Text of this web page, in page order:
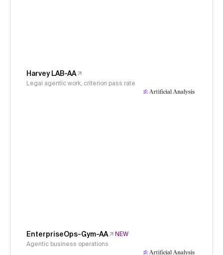
Harvey LAB-AA
Legal agentic work, criterion pass rate
EnterpriseOps-Gym-AA
NEW
Agentic business operations